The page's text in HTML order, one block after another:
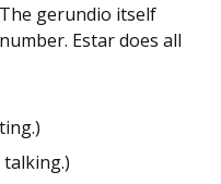
gerundio itself
Estar does all
talking.)